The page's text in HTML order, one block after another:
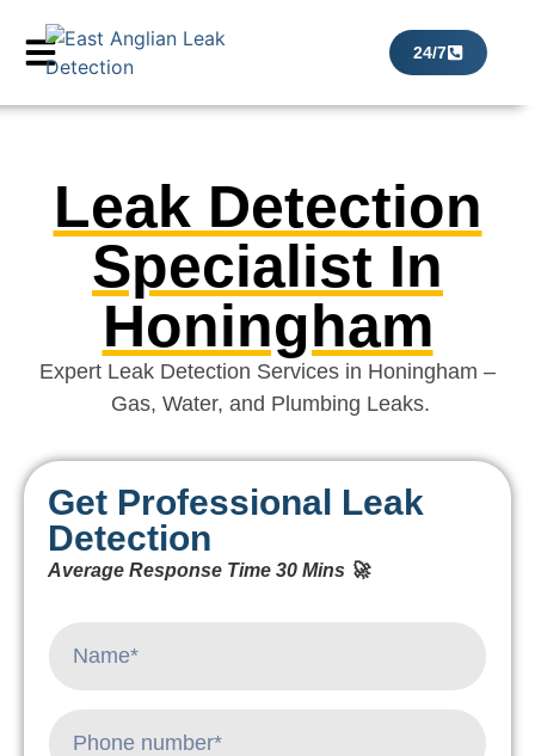
24/7
Leak Detection
Specialist In
Honingham
Expert Leak Detection Services in Honingham –
Gas, Water, and Plumbing Leaks.
Get Professional Leak
Detection
Average Response Time 30 Mins 🚀